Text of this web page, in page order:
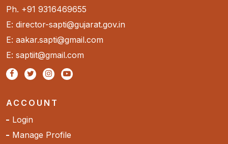
Ph. +91 9316469655
E: director-sapti@gujarat.gov.in
E: aakar.sapti@gmail.com
E: saptiit@gmail.com
ACCOUNT
Login
Manage Profile